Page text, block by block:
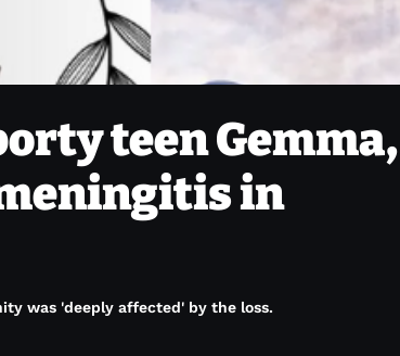
teen Gemma,
in
was 'deeply affected' by the loss.